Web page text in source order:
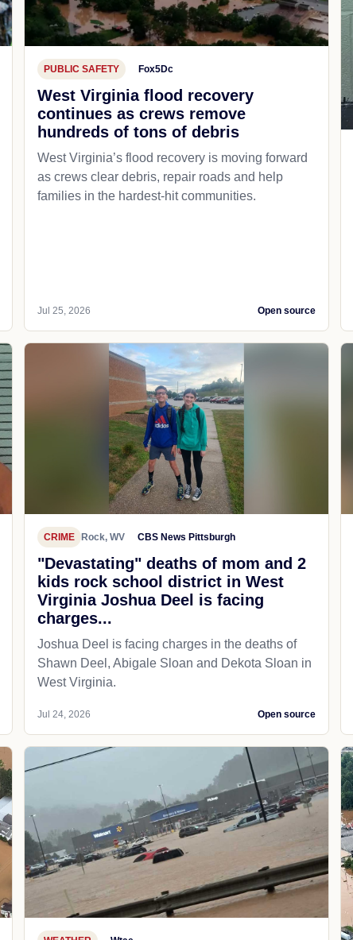
PUBLIC SAFETY Fox5Dc
West Virginia flood recovery
continues as crews remove
hundreds of tons of debris
West Virginia’s flood recovery is moving forward
as crews clear debris, repair roads and help
families in the hardest-hit communities.
Jul 25, 2026 Open source
CRIME Rock, WV CBS News Pittsburgh
"Devastating" deaths of mom and 2
kids rock school district in West
Virginia Joshua Deel is facing
charges...
Joshua Deel is facing charges in the deaths of
Shawn Deel, Abigale Sloan and Dekota Sloan in
West Virginia.
Jul 24, 2026 Open source